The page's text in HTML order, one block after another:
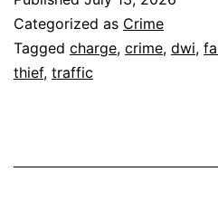
Categorized as Crime
Tagged charge, crime, dwi,
thief, traffic